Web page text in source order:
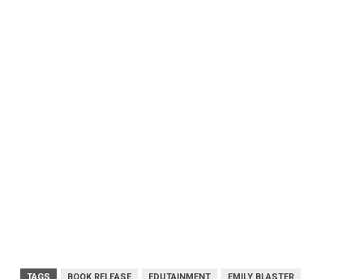
TAGS BOOK RELEASE EDUTAINMENT EMILY BLASTER